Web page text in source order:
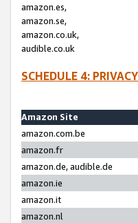
amazon.es,
amazon.se,
amazon.co.uk,
audible.co.uk
SCHEDULE 4:
Amazon Site
amazon.com.be
amazon.fr
amazon.de, audible.de
amazon.ie
amazon.it
amazon.nl